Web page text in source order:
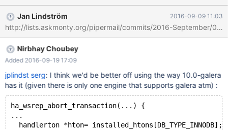
with a non-debug production binary these should not be
compiled in, right? 160831 20:50:13 [ERROR] mysqld got signal
11 ; This could be because you hit a bug. It is also possible that
this binary or one of the libraries it was linked against is corrupt,
improperly built, or misconfigured. This error can also be caused
Jan Lindström 2016-09-09 11:03
Nirbhay Choubey
Added 2016-09-19 17:09
jplindst serg: I think we'd be better off using the way 10.0-galera
has it (given there is only one engine that supports galera atm) :
ha_wsrep_abort_transaction(...) {
...
  handlerton *hton= installed_htons[DB_TYPE_INNODB];